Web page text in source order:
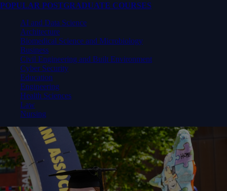
POPULAR POSTGRADUATE COURSES
AI and Data Science
Architecture
Biomedical Science and Microbiology
Business
Civil Engineering and Built Environment
Cyber Security
Education
Engineering
Health Sciences
Law
Nursing